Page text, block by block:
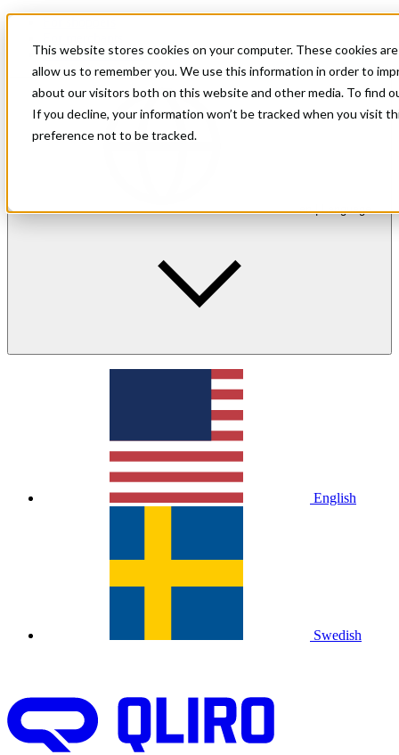
This website stores cookies on your computer. These cookies
allow us to remember you. We use this information in order to
about our visitors both on this website and other media. To find
If you decline, your information won’t be tracked when you visit
preference not to be tracked.
Investor Relations
en | Language
English
Swedish